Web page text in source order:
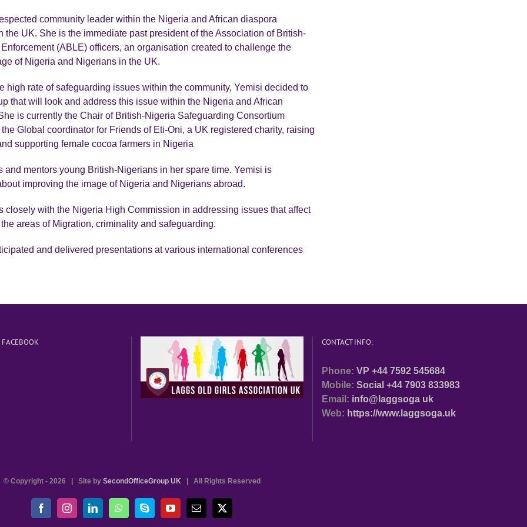
community leader within the Nigeria and African diaspora
the UK. She is the immediate past president of the Association of British-
(ABLE) officers, an organisation created to challenge the
of Nigeria and Nigerians in the UK.
high rate of safeguarding issues within the community, Yemisi decided to
that will look and address this issue within the Nigeria and African
is currently the Chair of British-Nigeria Safeguarding Consortium
Global coordinator for Friends of Eti-Oni, a UK registered charity, raising
supporting female cocoa farmers in Nigeria
and mentors young British-Nigerians in her spare time. Yemisi is
improving the image of Nigeria and Nigerians abroad.
closely with the Nigeria High Commission in addressing issues that affect
areas of Migration, criminality and safeguarding.
and delivered presentations at various international conferences
CONTACT INFO:
Phone: VP +44 7592 545684
Mobile: Social +44 7903 833983
Email: info@laggsoga uk
Web: https://www.laggsoga.uk
© Copyright - 2026 | Site by SecondOfficeGroup UK| All Rights Reserved
FacebookInstagramLinkedInWhatsAppSkype YouTubeEmail X